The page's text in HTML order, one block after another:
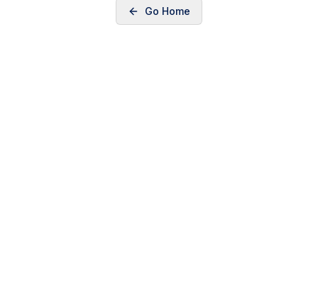
Go Home